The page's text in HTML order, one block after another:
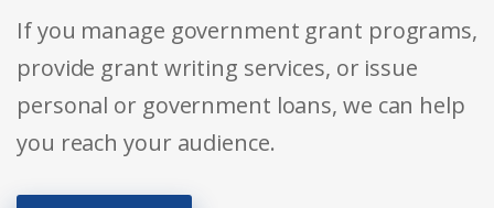
If you manage government grant programs,
provide grant writing services, or issue
personal or government loans, we can help
you reach your audience.